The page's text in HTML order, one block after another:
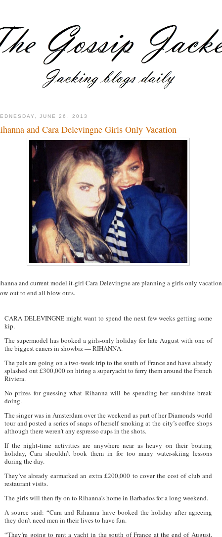
JUNE 26, 2013
and Cara Delevingne Girls Only Vacation
and current model it-girl Cara Delevingne are planning a girls only vacation
out to end all blow-outs.
CARA DELEVINGNE might want to spend the next few weeks getting some
kip.
The supermodel has booked a girls-only holiday for late August with one of
the biggest caners in showbiz — RIHANNA.
The pals are going on a two-week trip to the south of France and have already
splashed out £300,000 on hiring a superyacht to ferry them around the French
Riviera.
No prizes for guessing what Rihanna will be spending her sunshine break
doing.
The singer was in Amsterdam over the weekend as part of her Diamonds world
tour and posted a series of snaps of herself smoking at the city’s coffee shops
although there weren’t any espresso cups in the shots.
If the night-time activities are anywhere near as heavy on their boating
holiday, Cara shouldn’t book them in for too many water-skiing lessons
during the day.
They’ve already earmarked an extra £200,000 to cover the cost of club and
restaurant visits.
The girls will then fly on to Rihanna’s home in Barbados for a long weekend.
A source said: “Cara and Rihanna have booked the holiday after agreeing
they don’t need men in their lives to have fun.
“They’re going to rent a yacht in the south of France at the end of August,